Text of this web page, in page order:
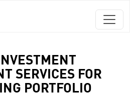
SERVICES FOR
PORTFOLIO